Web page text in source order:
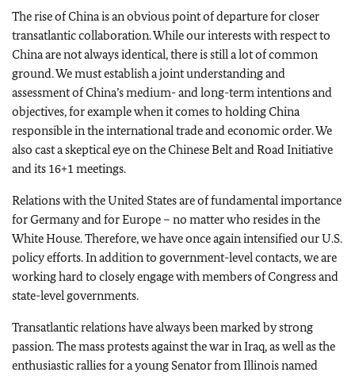
The rise of China is an obvious point of departure for closer
transatlantic collaboration. While our interests with respect to
China are not always identical, there is still a lot of common
ground. We must establish a joint understanding and
assessment of China’s medium- and long-term intentions and
objectives, for example when it comes to holding China
responsible in the international trade and economic order. We
also cast a skeptical eye on the Chinese Belt and Road Initiative
and its 16+1 meetings.
Relations with the United States are of fundamental importance
for Germany and for Europe – no matter who resides in the
White House. Therefore, we have once again intensified our U.S.
policy efforts. In addition to government-level contacts, we are
working hard to closely engage with members of Congress and
state-level governments.
Transatlantic relations have always been marked by strong
passion. The mass protests against the war in Iraq, as well as the
enthusiastic rallies for a young Senator from Illinois named